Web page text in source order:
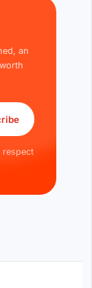
an
respect